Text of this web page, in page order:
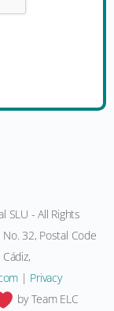
SLU - All Rights
32, Postal Code
| Privacy
by Team ELC